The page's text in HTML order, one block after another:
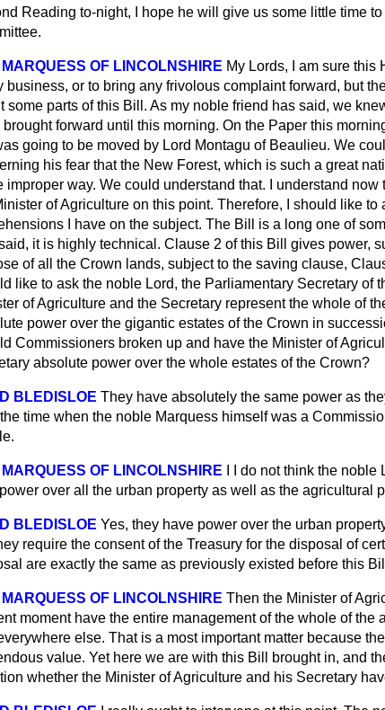
Reading to-night, I hope he will give us some little time
OF LINCOLNSHIRE My Lords, I am sure this
business, or to bring any frivolous complaint forward, but
some parts of this Bill. As my noble friend has said, we
brought forward until this morning. On the Paper this
going to be moved by Lord Montagu of Beaulieu. We
his fear that the New Forest, which is such a great
improper way. We could understand that. I understand
of Agriculture on this point. Therefore, I should like
I have on the subject. The Bill is a long one of
it is highly technical. Clause 2 of this Bill gives power,
of all the Crown lands, subject to the saving clause,
like to ask the noble Lord, the Parliamentary Secretary of
of Agriculture and the Secretary represent the whole of
power over the gigantic estates of the Crown in
Commissioners broken up and have the Minister of
absolute power over the whole estates of the Crown?
BLEDISLOE They have absolutely the same power as
time when the noble Marquess himself was a
OF LINCOLNSHIRE
I I do not think the
over all the urban property as well as the agricultural
BLEDISLOE Yes, they have power over the urban
require the consent of the Treasury for the disposal of
are exactly the same as previously existed before this
OF LINCOLNSHIRE Then the Minister of
moment have the entire management of the whole of
else. That is a most important matter because
value. Yet here we are with this Bill brought in, and
whether the Minister of Agriculture and his Secretary